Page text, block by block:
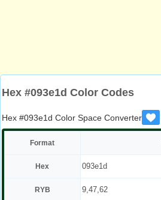
Hex #093e1d Color Codes
Hex #093e1d Color Space Converter
Format
Hex 093e1d
RYB 9,47,62